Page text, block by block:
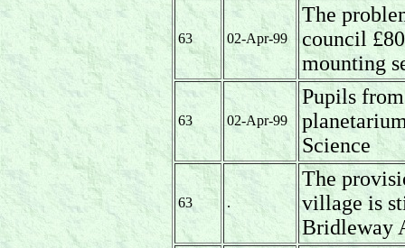
63 02-Apr-99
The
council
mounting
63 02-Apr-99
Pupils
Science
63 .
The
village is
Bridleway